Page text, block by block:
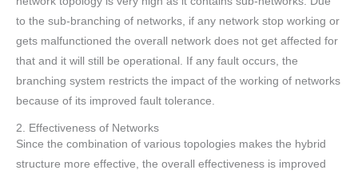
to the sub-branching of networks, if any network stop working or
gets malfunctioned the overall network does not get affected for
that and it will still be operational. If any fault occurs, the
branching system restricts the impact of the working of networks
because of its improved fault tolerance.
2. Effectiveness of Networks
Since the combination of various topologies makes the hybrid
structure more effective, the overall effectiveness is improved